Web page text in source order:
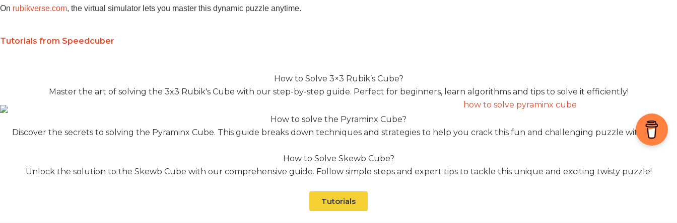
On rubikverse.com, the virtual simulator lets you master this dynamic puzzle anytime.
Tutorials from Speedcuber
How to Solve 3×3 Rubik’s Cube?
Master the art of solving the 3x3 Rubik's Cube with our step-by-step guide. Perfect for beginners, learn algorithms and tips to solve it efficiently!
How to solve the Pyraminx Cube?
Discover the secrets to solving the Pyraminx Cube. This guide breaks down techniques and strategies to help you crack this fun and challenging puzzle with ease!
How to Solve Skewb Cube?
Unlock the solution to the Skewb Cube with our comprehensive guide. Follow simple steps and expert tips to tackle this unique and exciting twisty puzzle!
Tutorials